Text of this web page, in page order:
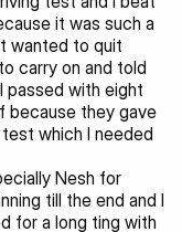
it was such a
wanted to quit
carry on and told
passed with eight
because they gave
which I needed
Nesh for
till the end and I
for a long ting with